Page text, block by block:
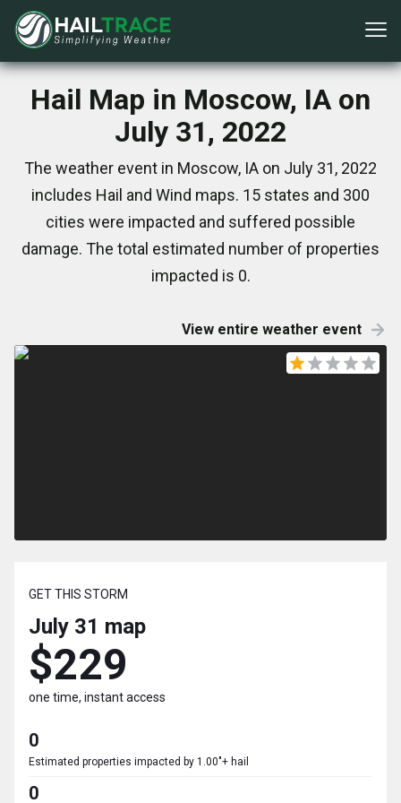
Hail Map in Moscow, IA on
July 31, 2022
The weather event in Moscow, IA on July 31, 2022
includes Hail and Wind maps. 15 states and 300
cities were impacted and suffered possible
damage. The total estimated number of properties
impacted is 0.
View entire weather event
GET THIS STORM
July 31 map
$229
one time, instant access
0
Estimated properties impacted by 1.00"+ hail
0